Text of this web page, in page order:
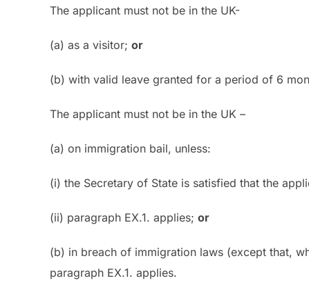
The applicant must not be in the UK-
(a) as a visitor; or
(b) with valid leave granted for a period of 6
The applicant must not be in the UK –
(a) on immigration bail, unless:
(i) the Secretary of State is satisfied that the
(ii) paragraph EX.1. applies; or
(b) in breach of immigration laws (except that,
paragraph EX.1. applies.